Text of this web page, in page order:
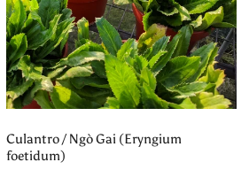
Culantro / Ngò Gai (Eryngium
foetidum)